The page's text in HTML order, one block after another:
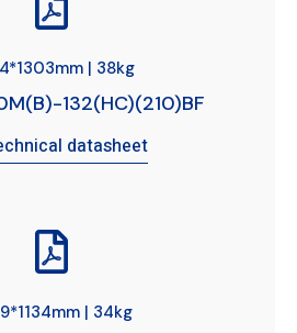
| 38kg
132(HC)(210)BF
datasheet
| 34kg